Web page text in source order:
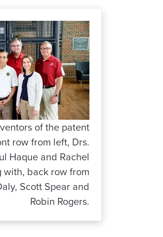
of the patent
row from left, Drs.
Haque and Rachel
with, back row from
Scott Spear and
Robin Rogers.